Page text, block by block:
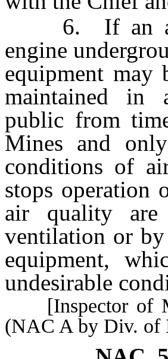
6. If an
engine
equipment may
maintained in
public from
Mines and
conditions of
stops operation
air quality are
ventilation or
equipment,
undesirable
[Inspector of
(NAC A by Div. of